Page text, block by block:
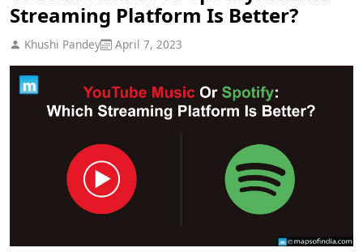
Streaming Platform Is Better?
Khushi Pandey April 7, 2023